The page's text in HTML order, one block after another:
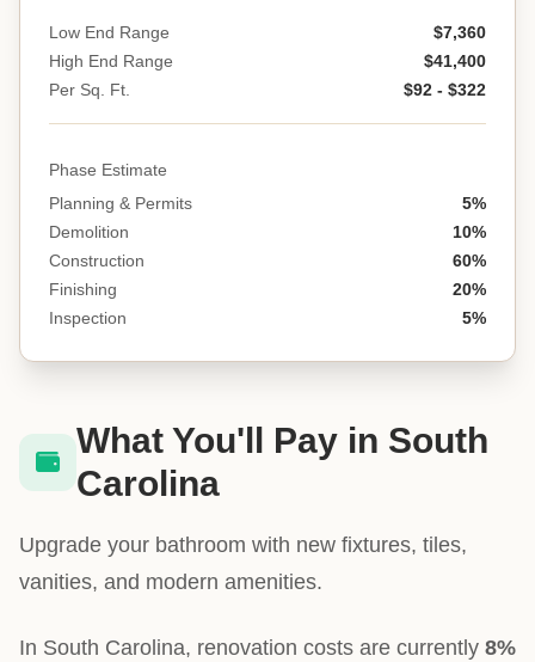
Low End Range
$7,360
High End Range
$41,400
Per Sq. Ft.
$92 - $322
Phase Estimate
Planning & Permits
5%
Demolition
10%
Construction
60%
Finishing
20%
Inspection
5%
What You'll Pay in South
Carolina
Upgrade your bathroom with new fixtures, tiles,
vanities, and modern amenities.
In South Carolina, renovation costs are currently 8%